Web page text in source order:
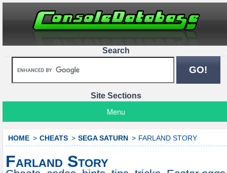
Search
Site Sections
Menu
HOME CHEATS SEGA SATURN FARLAND STORY
Farland Story